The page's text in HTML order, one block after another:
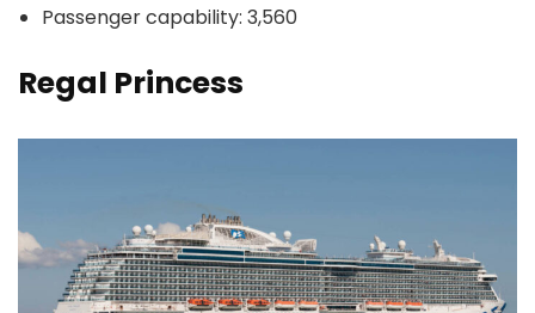
Passenger capability: 3,560
Regal Princess